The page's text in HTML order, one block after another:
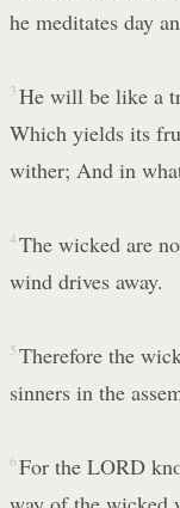
he meditates day
3 He will be like a
Which yields its
wither; And in
4 The wicked are
wind drives away.
5 Therefore the
sinners in the
6 For the LORD